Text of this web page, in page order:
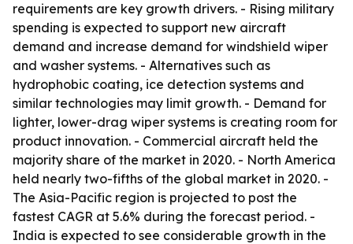
requirements are key growth drivers. - Rising military
spending is expected to support new aircraft
demand and increase demand for windshield wiper
and washer systems. - Alternatives such as
hydrophobic coating, ice detection systems and
similar technologies may limit growth. - Demand for
lighter, lower-drag wiper systems is creating room for
product innovation. - Commercial aircraft held the
majority share of the market in 2020. - North America
held nearly two-fifths of the global market in 2020. -
The Asia-Pacific region is projected to post the
fastest CAGR at 5.6% during the forecast period. -
India is expected to see considerable growth in the